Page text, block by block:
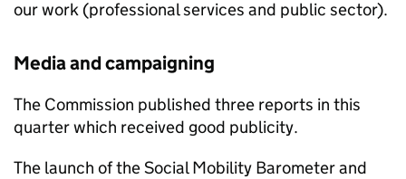
our work (professional services and public sector).
Media and campaigning
The Commission published three reports in this
quarter which received good publicity.
The launch of the Social Mobility Barometer and